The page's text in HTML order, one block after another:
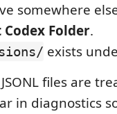
somewhere
Folder.
exists
files are
in diagnostics